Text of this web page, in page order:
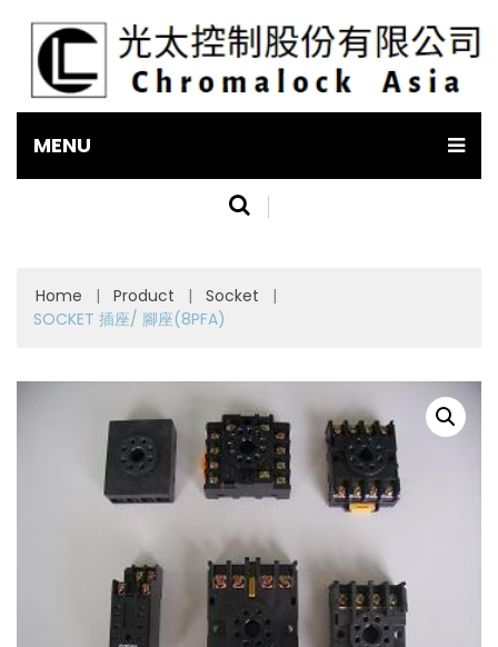
MENU
Home | Product | Socket
|
SOCKET 插座/ 腳座(8PFA)